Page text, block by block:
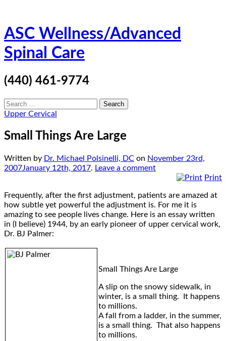
Skip
to
content
ASC Wellness/Advanced
Spinal Care
(440) 461-9774
Search
for:
Upper Cervical
Small Things Are Large
Written by Dr. Michael Polsinelli, DC on November 23rd,
2007January 12th, 2017. Leave a comment
Print
Frequently, after the first adjustment, patients are amazed at
how subtle yet powerful the adjustment is. For me it is
amazing to see people lives change. Here is an essay written
in (I believe) 1944, by an early pioneer of upper cervical work,
Dr. BJ Palmer:
Small Things Are Large
A slip on the snowy sidewalk, in
winter, is a small thing. It happens
to millions.
A fall from a ladder, in the summer,
is a small thing. That also happens
to millions.